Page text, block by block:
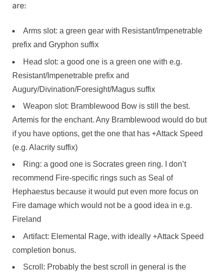
are:
Arms slot: a green gear with Resistant/Impenetrable
prefix and Gryphon suffix
Head slot: a good one is a green one with e.g.
Resistant/Impenetrable prefix and
Augury/Divination/Foresight/Magus suffix
Weapon slot: Bramblewood Bow is still the best.
Artemis for the enchant. Any Bramblewood would do but
if you have options, get the one that has +Attack Speed
(e.g. Alacrity suffix)
Ring: a good one is Socrates green ring. I don’t
recommend Fire-specific rings such as Seal of
Hephaestus because it would put even more focus on
Fire damage which would not be a good idea in e.g.
Fireland
Artifact: Elemental Rage, with ideally +Attack Speed
completion bonus.
Scroll: Probably the best scroll in general is the